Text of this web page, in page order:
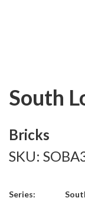
South
Bricks
SKU:
Series: